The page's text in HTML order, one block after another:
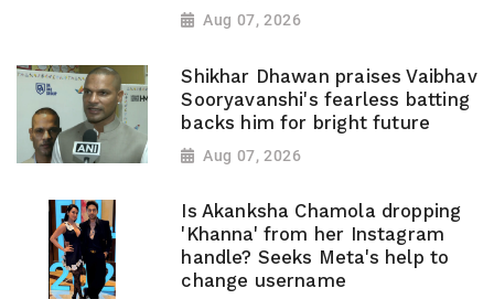
Aug 07, 2026
Shikhar Dhawan praises Vaibhav
Sooryavanshi's fearless batting
backs him for bright future
Aug 07, 2026
Is Akanksha Chamola dropping
'Khanna' from her Instagram
handle? Seeks Meta's help to
change username